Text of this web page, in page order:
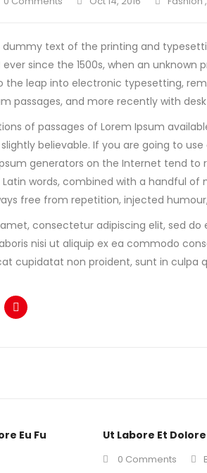
dummy text of the printing and
since the 1500s, when an
the leap into electronic typesetting,
passages, and more recently with
of passages of Lorem Ipsum
believable. If you are going to
generators on the Internet tend
words, combined with a handful
free from repetition, injected
consectetur adipiscing elit, sed
nisi ut aliquip ex ea commodo
cupidatat non proident, sunt in culpa
Eu Fu Ut Labore Et
0 Comments